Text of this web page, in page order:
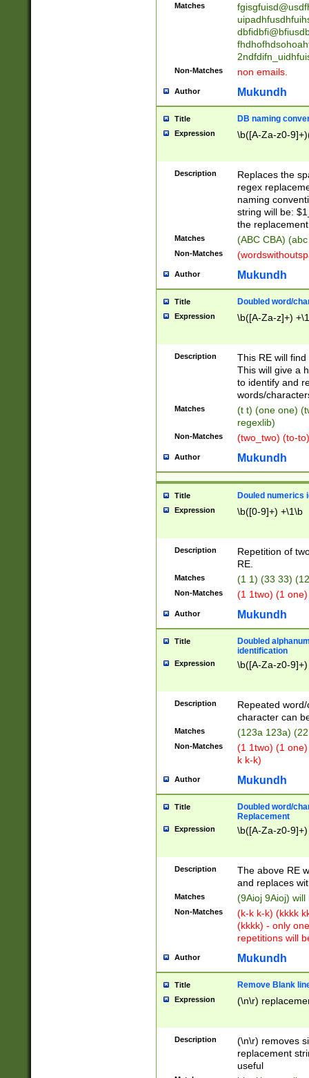
Matches
Non-Matches non emails.
Author Mukundh
Title DB naming
Expression \b([A-Za-z0-
Description
Replaces the
regex
naming
string will be:
the
Matches (ABC CBA)
Non-Matches
Author Mukundh
Title Doubled word/
Expression \b([A-Za-z]+)
Description
This RE will
This will give a
to identify and
words/
Matches
(t t) (one one)
regexlib)
Non-Matches (two_two) (to-
Author Mukundh
Title Douled numerics
Expression \b([0-9]+) +\1\b
Description
Repetition of
RE.
Matches (1 1) (33 33)
Non-Matches (1 1two) (1
Author Mukundh
Title
Doubled
identification
Expression \b([A-Za-z0-
Description
Repeated
character can
Matches (123a 123a)
Non-Matches
(1 1two) (1
k k-k)
Author Mukundh
Title
Doubled word/
Replacement
Expression \b([A-Za-z0-
Description
The above RE
and replaces
Matches (9Aioj 9Aioj)
Non-Matches
(k-k k-k) (kkkk
(kkkk) - only
repetitions will
Author Mukundh
Title Remove Blank
Expression (\n\r)
Description
(\n\r) removes
replacement
useful